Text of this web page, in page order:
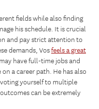
fields while also finding
his schedule. It is crucial
and pay strict attention to
demands, Vosfeels a great
have full-time jobs and
a career path. He has also
yourself to multiple
can be extremely